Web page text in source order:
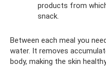
products from
snack.
Between each meal you
water. It removes
body, making the skin